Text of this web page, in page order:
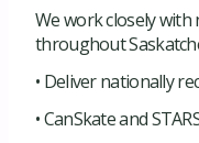
We work closely with
throughout
• Deliver nationally
• CanSkate and